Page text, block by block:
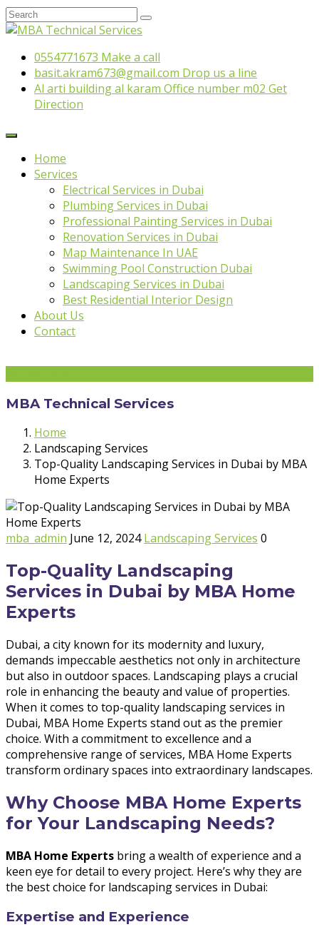
0554771673 Make a call
basit.akram673@gmail.com Drop us a line
Al arti building al karam Office number m02 Get
Direction
Home
Services
Electrical Services in Dubai
Plumbing Services in Dubai
Professional Painting Services in Dubai
Renovation Services in Dubai
Map Maintenance In UAE
Swimming Pool Construction Dubai
Landscaping Services in Dubai
Best Residential Interior Design
About Us
Contact
MBA Technical Services
Home
Landscaping Services
Top-Quality Landscaping Services in Dubai by MBA
Home Experts
mba_admin June 12, 2024 Landscaping Services 0
Top-Quality Landscaping
Services in Dubai by MBA Home
Experts
Dubai, a city known for its modernity and luxury,
demands impeccable aesthetics not only in architecture
but also in outdoor spaces. Landscaping plays a crucial
role in enhancing the beauty and value of properties.
When it comes to top-quality landscaping services in
Dubai, MBA Home Experts stand out as the premier
choice. With a commitment to excellence and a
comprehensive range of services, MBA Home Experts
transform ordinary spaces into extraordinary landscapes.
Why Choose MBA Home Experts
for Your Landscaping Needs?
MBA Home Experts bring a wealth of experience and a
keen eye for detail to every project. Here’s why they are
the best choice for landscaping services in Dubai:
Expertise and Experience